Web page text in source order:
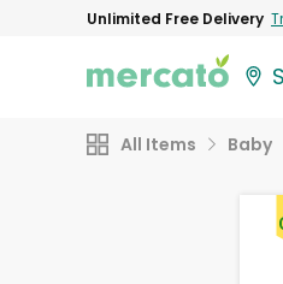
Unlimited Free Delivery
All Items Baby